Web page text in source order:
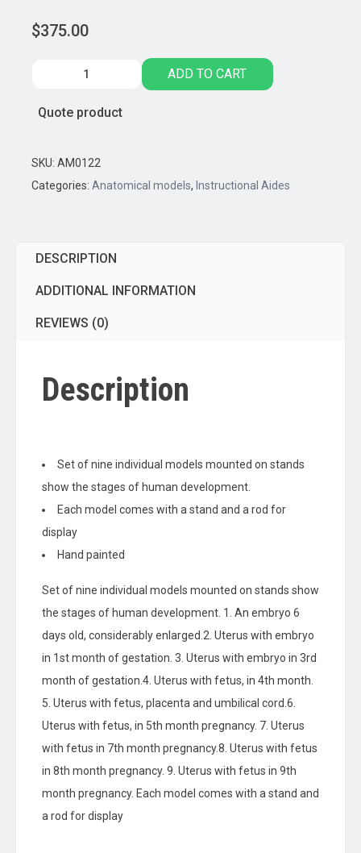
$375.00
Pregnancy
Set
of
quantity
ADD TO CART
Quote product
SKU: AM0122
Categories: Anatomical models, Instructional Aides
DESCRIPTION
ADDITIONAL INFORMATION
REVIEWS (0)
Description
Set of nine individual models mounted on stands
show the stages of human development.
Each model comes with a stand and a rod for
display
Hand painted
Set of nine individual models mounted on stands show
the stages of human development. 1. An embryo 6
days old, considerably enlarged.2. Uterus with embryo
in 1st month of gestation. 3. Uterus with embryo in 3rd
month of gestation.4. Uterus with fetus, in 4th month.
5. Uterus with fetus, placenta and umbilical cord.6.
Uterus with fetus, in 5th month pregnancy. 7. Uterus
with fetus in 7th month pregnancy.8. Uterus with fetus
in 8th month pregnancy. 9. Uterus with fetus in 9th
month pregnancy. Each model comes with a stand and
a rod for display